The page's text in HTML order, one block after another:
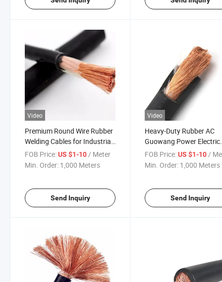
Video
Premium Round Wire Rubber
Welding Cables for Industrial
Use
FOB Price:US $1-10 / Meter
Min. Order: 1,000 Meters
Send Inquiry
Video
Heavy-Duty Rubber AC
Guowang Power Electric
Motor Wire Cable
FOB Price: US $1-10 /
Min. Order: 1,000 Meters
Send Inquiry